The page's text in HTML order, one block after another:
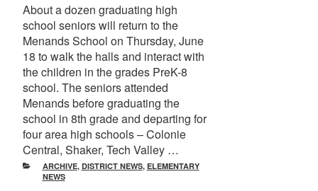
About a dozen graduating high
school seniors will return to the
Menands School on Thursday, June
18 to walk the halls and interact with
the children in the grades PreK-8
school. The seniors attended
Menands before graduating the
school in 8th grade and departing for
four area high schools – Colonie
Central, Shaker, Tech Valley …
CATEGORIES
ARCHIVE, DISTRICT NEWS, ELEMENTARY
NEWS